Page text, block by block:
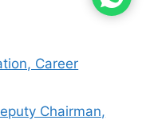
Career
Chairman,